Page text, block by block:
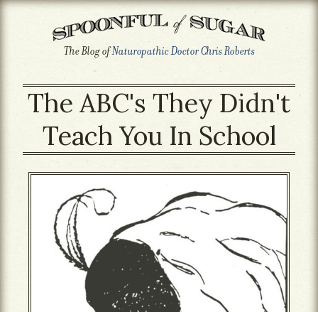
The Blog ofNaturopathic Doctor Chris Roberts
The ABC's They Didn't
Teach You In School